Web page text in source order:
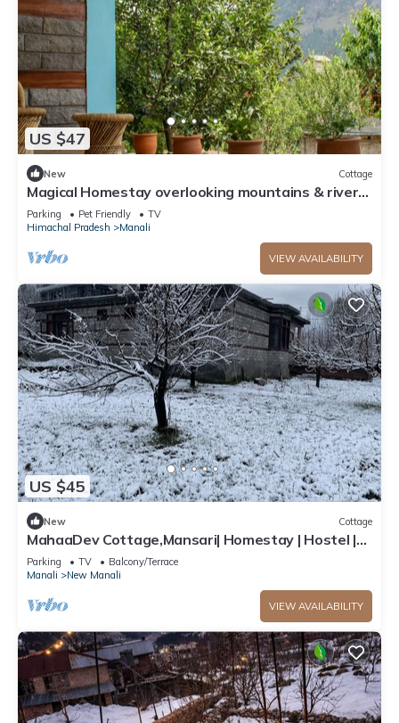
US $47
New Cottage
Magical Homestay overlooking mountains & rivers.
15 minutes from the city centre
Parking Pet Friendly
TV
Himachal Pradesh
Manali
VIEW AVAILABILITY
US $45
New Cottage
MahaaDev Cottage,Mansari| Homestay | Hostel |
Rooms
Parking TV
Balcony/Terrace
Manali
New Manali
VIEW AVAILABILITY